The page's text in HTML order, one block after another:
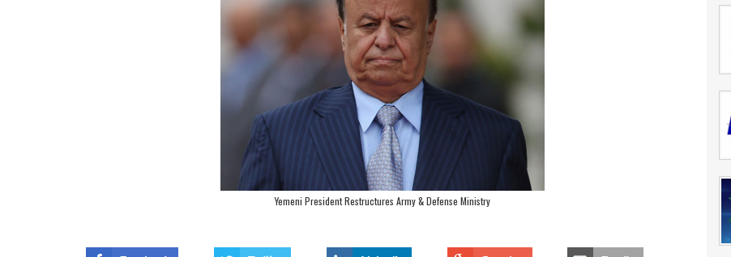
Yemeni President Restructures Army & Defense Ministry